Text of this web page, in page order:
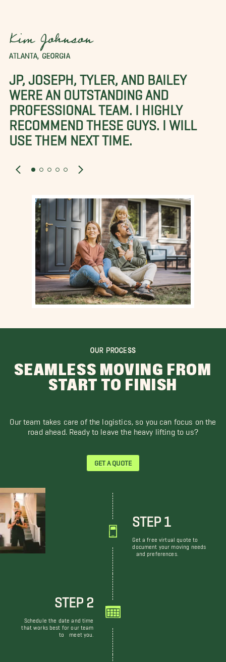
Kim Johnson
ATLANTA, GEORGIA
JP, JOSEPH, TYLER, AND BAILEY
WERE AN OUTSTANDING AND
PROFESSIONAL TEAM. I HIGHLY
RECOMMEND THESE GUYS. I WILL
USE THEM NEXT TIME.
OUR PROCESS
SEAMLESS MOVING FROM
START TO FINISH
Our team takes care of the logistics, so you can focus on the
road ahead. Ready to leave the heavy lifting to us?
GET A QUOTE
STEP 1
Get a free virtual quote to
document your moving needs
and preferences.
STEP 2
Schedule the date and time
that works best for our team
to meet you.